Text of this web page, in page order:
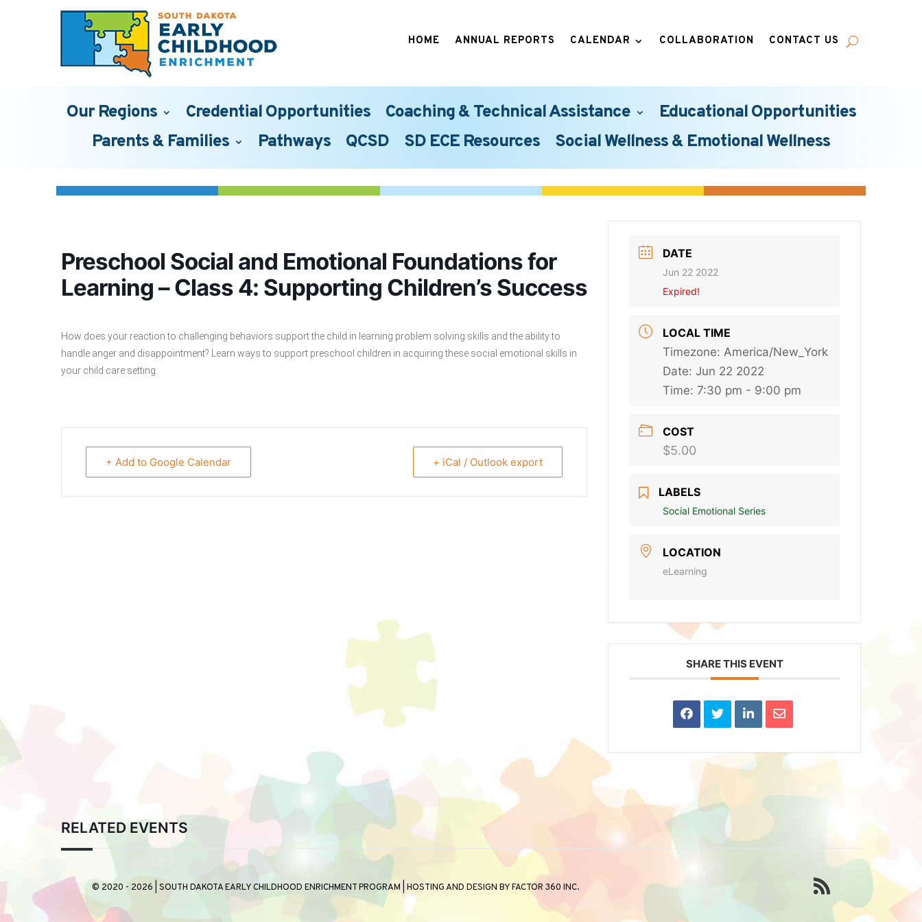
HOME ANNUAL REPORTS CALENDAR COLLABORATION CONTACT US
Our Regions Credential Opportunities Coaching & Technical Assistance
Educational Opportunities
Parents & Families
Pathways QCSD SD ECE Resources Social Wellness & Emotional Wellness
Preschool Social and Emotional Foundations for
Learning – Class 4: Supporting Children’s Success
How does your reaction to challenging behaviors support the child in learning problem solving skills and the ability to
handle anger and disappointment? Learn ways to support preschool children in acquiring these social emotional skills in
your child care setting.
+ Add to Google Calendar + iCal / Outlook export
DATE
Jun 22 2022
Expired!
LOCAL TIME
Timezone: America/New_York
Date:Jun 22 2022
Time:7:30 pm - 9:00 pm
COST
$5.00
LABELS
Social Emotional Series
LOCATION
eLearning
SHARE THIS EVENT
RELATED EVENTS
© 2020 - 2026 | SOUTH DAKOTA EARLY CHILDHOOD ENRICHMENT PROGRAM | HOSTING AND DESIGN BYFACTOR 360 INC.